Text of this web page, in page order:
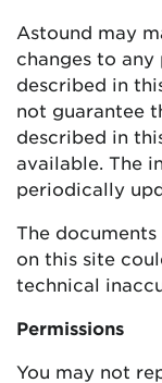
Astound may
changes to
described in
not guarantee
described in
available. The
periodically
The
on this site
technical
Permissions
You may not